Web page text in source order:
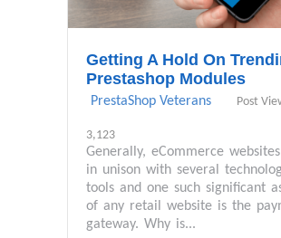
Getting A Hold On
Prestashop Modules
PrestaShop Veterans Post
3,123
Generally, eCommerce
in unison with several
tools and one such significant
of any retail website is the
gateway. Why is...